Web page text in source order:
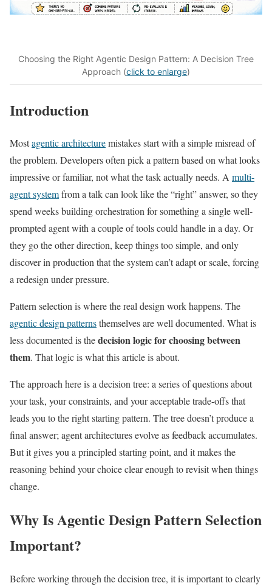
Choosing the Right Agentic Design Pattern: A Decision Tree
Approach (click to enlarge)
Introduction
Mostagentic architecturemistakes start with a simple misread of
the problem. Developers often pick a pattern based on what looks
impressive or familiar, not what the task actually needs. A multi-
agent systemfrom a talk can look like the “right” answer, so they
spend weeks building orchestration for something a single well-
prompted agent with a couple of tools could handle in a day. Or
they go the other direction, keep things too simple, and only
discover in production that the system can’t adapt or scale, forcing
a redesign under pressure.
Pattern selection is where the real design work happens. The
agentic design patternsthemselves are well documented. What is
less documented is thedecision logic for choosing between
them. That logic is what this article is about.
The approach here is a decision tree: a series of questions about
your task, your constraints, and your acceptable trade-offs that
leads you to the right starting pattern. The tree doesn’t produce a
final answer; agent architectures evolve as feedback accumulates.
But it gives you a principled starting point, and it makes the
reasoning behind your choice clear enough to revisit when things
change.
Why Is Agentic Design Pattern Selection
Important?
Before working through the decision tree, it is important to clearly